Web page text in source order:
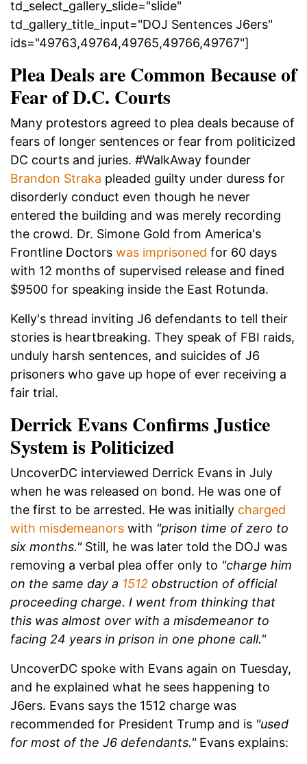
td_select_gallery_slide="slide"
td_gallery_title_input="DOJ Sentences J6ers"
ids="49763,49764,49765,49766,49767"]
Plea Deals are Common Because of
Fear of D.C. Courts
Many protestors agreed to plea deals because of
fears of longer sentences or fear from politicized
DC courts and juries. #WalkAway founder
Brandon Straka pleaded guilty under duress for
disorderly conduct even though he never
entered the building and was merely recording
the crowd. Dr. Simone Gold from America's
Frontline Doctors was imprisoned for 60 days
with 12 months of supervised release and fined
$9500 for speaking inside the East Rotunda.
Kelly's thread inviting J6 defendants to tell their
stories is heartbreaking. They speak of FBI raids,
unduly harsh sentences, and suicides of J6
prisoners who gave up hope of ever receiving a
fair trial.
Derrick Evans Confirms Justice
System is Politicized
UncoverDC interviewed Derrick Evans in July
when he was released on bond. He was one of
the first to be arrested. He was initially charged
with misdemeanors with "prison time of zero to
six months." Still, he was later told the DOJ was
removing a verbal plea offer only to "charge him
on the same day a 1512 obstruction of official
proceeding charge. I went from thinking that
this was almost over with a misdemeanor to
facing 24 years in prison in one phone call."
UncoverDC spoke with Evans again on Tuesday,
and he explained what he sees happening to
J6ers. Evans says the 1512 charge was
recommended for President Trump and is "used
for most of the J6 defendants."Evans explains: